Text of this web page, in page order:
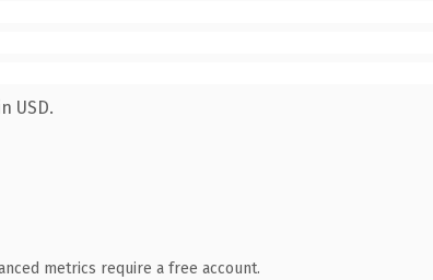
USD.
metrics require a free account.